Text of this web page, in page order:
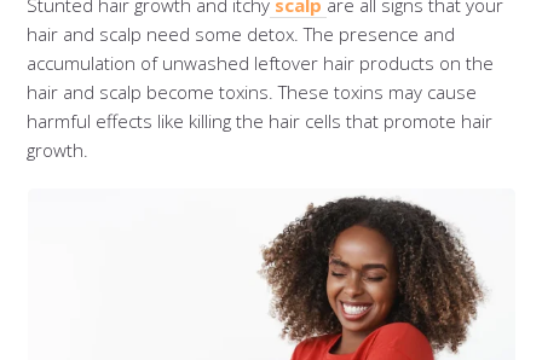
Stunted hair growth and itchy scalp are all signs that your
hair and scalp need some detox. The presence and
accumulation of unwashed leftover hair products on the
hair and scalp become toxins. These toxins may cause
harmful effects like killing the hair cells that promote hair
growth.